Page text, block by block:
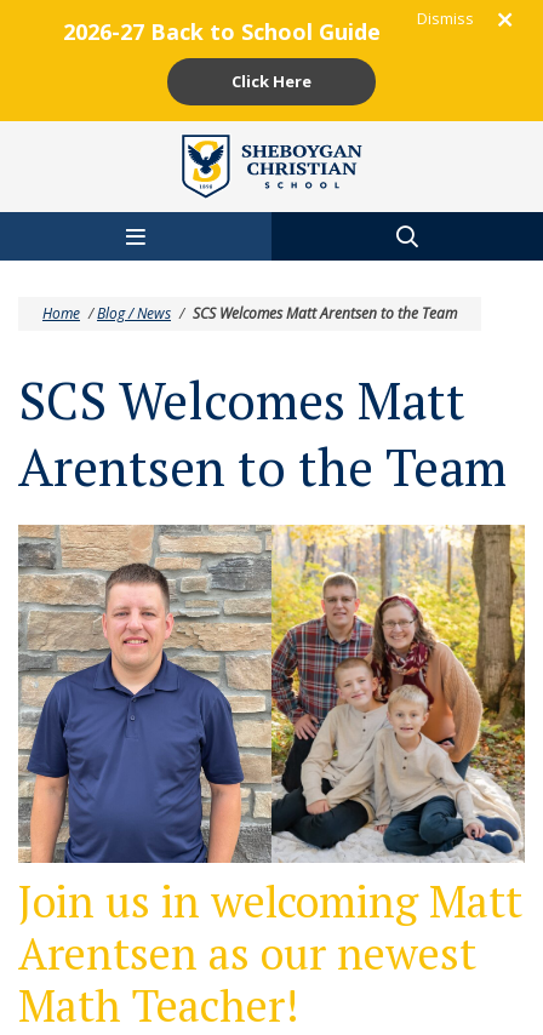
Dismiss
2026-27 Back to School Guide
Click Here
Home /Blog / News / SCS Welcomes Matt Arentsen to the Team
SCS Welcomes Matt
Arentsen to the Team
Join us in welcoming Matt
Arentsen as our newest
Math Teacher!